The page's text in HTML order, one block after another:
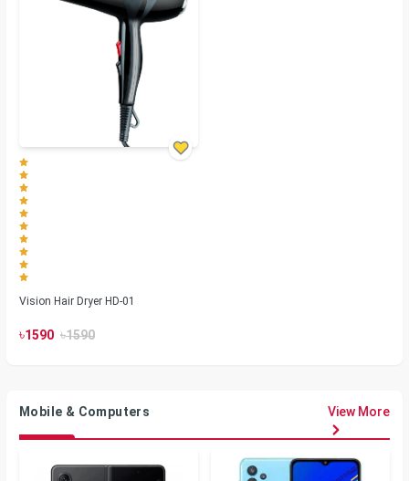
Vision Hair Dryer HD-01
৳1590 ৳1590
Mobile & Computers View More